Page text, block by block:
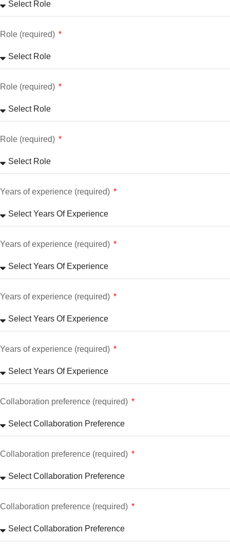
Role (required)
Role (required)
Role (required)
Years of experience (required)
Years of experience (required)
Years of experience (required)
Years of experience (required)
Collaboration preference (required)
Collaboration preference (required)
Collaboration preference (required)